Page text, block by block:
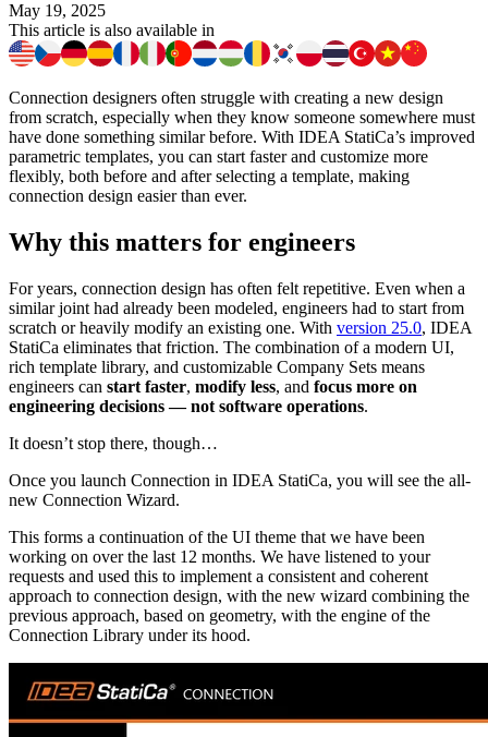
May 19, 2025
This article is also available in
Connection designers often struggle with creating a new design
from scratch, especially when they know someone somewhere must
have done something similar before. With IDEA StatiCa’s improved
parametric templates, you can start faster and customize more
flexibly, both before and after selecting a template, making
connection design easier than ever.
Why this matters for engineers
For years, connection design has often felt repetitive. Even when a
similar joint had already been modeled, engineers had to start from
scratch or heavily modify an existing one. With version 25.0, IDEA
StatiCa eliminates that friction. The combination of a modern UI,
rich template library, and customizable Company Sets means
engineers can start faster, modify less, and focus more on
engineering decisions — not software operations.
It doesn’t stop there, though…
Once you launch Connection in IDEA StatiCa, you will see the all-
new Connection Wizard.
This forms a continuation of the UI theme that we have been
working on over the last 12 months. We have listened to your
requests and used this to implement a consistent and coherent
approach to connection design, with the new wizard combining the
previous approach, based on geometry, with the engine of the
Connection Library under its hood.